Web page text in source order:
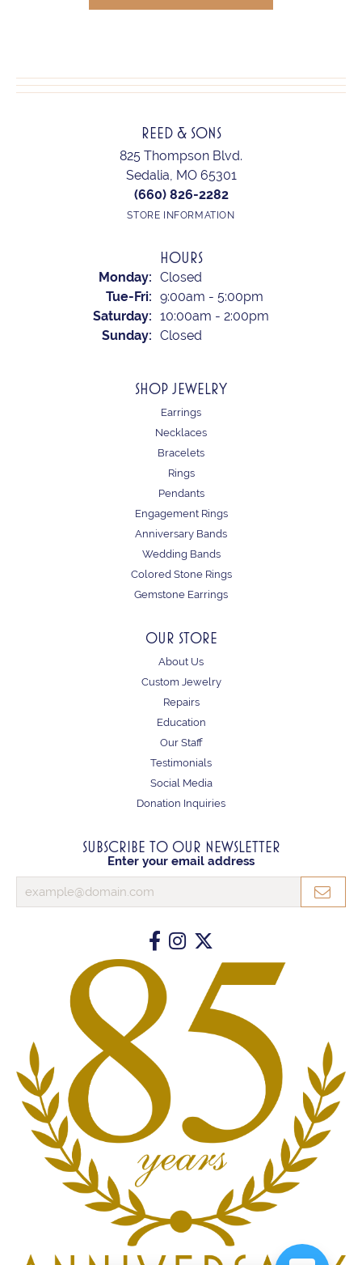
REED & SONS
825 Thompson Blvd.
Sedalia, MO 65301
(660) 826-2282
STORE INFORMATION
HOURS
Monday: Closed
Tue-Fri: Tuesday - Friday:
9:00am - 5:00pm
Saturday: 10:00am - 2:00pm
Sunday: Closed
SHOP JEWELRY
Earrings
Necklaces
Bracelets
Rings
Pendants
Engagement Rings
Anniversary Bands
Wedding Bands
Colored Stone Rings
Gemstone Earrings
OUR STORE
About Us
Custom Jewelry
Repairs
Education
Our Staff
Testimonials
Social Media
Donation Inquiries
SUBSCRIBE TO OUR NEWSLETTER
Enter your email address